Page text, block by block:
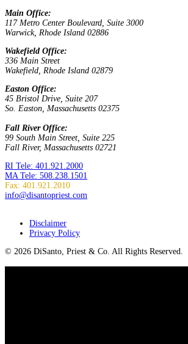
Main Office:
117 Metro Center Boulevard, Suite 3000
Warwick, Rhode Island 02886
Wakefield Office:
336 Main Street
Wakefield, Rhode Island 02879
Easton Office:
45 Bristol Drive, Suite 207
So. Easton, Massachusetts 02375
Fall River Office:
99 South Main Street, Suite 225
Fall River, Massachusetts 02721
RI Tele: 401.921.2000
MA Tele: 508.238.1501
Fax: 401.921.2010
info@disantopriest.com
Disclaimer
Privacy Policy
© 2026 DiSanto, Priest & Co. All Rights Reserved.